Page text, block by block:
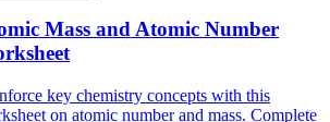
Mass and Atomic Number
key chemistry concepts with this
on atomic number and mass. Complete